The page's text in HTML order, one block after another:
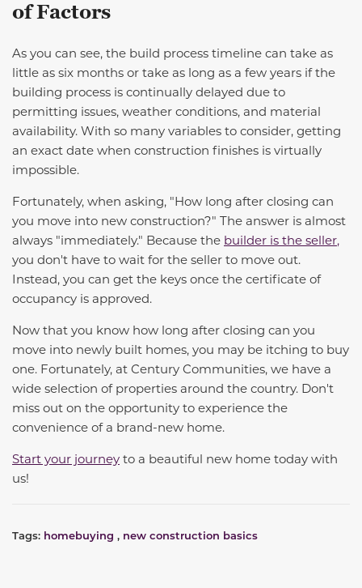
of Factors
As you can see, the build process timeline can take as
little as six months or take as long as a few years if the
building process is continually delayed due to
permitting issues, weather conditions, and material
availability. With so many variables to consider, getting
an exact date when construction finishes is virtually
impossible.
Fortunately, when asking, "How long after closing can
you move into new construction?" The answer is almost
always "immediately." Because the builder is the seller,
you don't have to wait for the seller to move out.
Instead, you can get the keys once the certificate of
occupancy is approved.
Now that you know how long after closing can you
move into newly built homes, you may be itching to buy
one. Fortunately, at Century Communities, we have a
wide selection of properties around the country. Don't
miss out on the opportunity to experience the
convenience of a brand-new home.
Start your journey to a beautiful new home today with
us!
Tags: homebuying , new construction basics